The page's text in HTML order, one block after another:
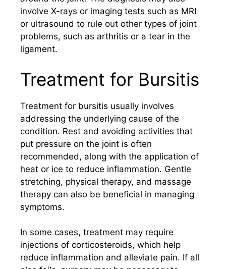
involve X-rays or imaging tests such as MRI
or ultrasound to rule out other types of joint
problems, such as arthritis or a tear in the
ligament.
Treatment for Bursitis
Treatment for bursitis usually involves
addressing the underlying cause of the
condition. Rest and avoiding activities that
put pressure on the joint is often
recommended, along with the application of
heat or ice to reduce inflammation. Gentle
stretching, physical therapy, and massage
therapy can also be beneficial in managing
symptoms.
In some cases, treatment may require
injections of corticosteroids, which help
reduce inflammation and alleviate pain. If all